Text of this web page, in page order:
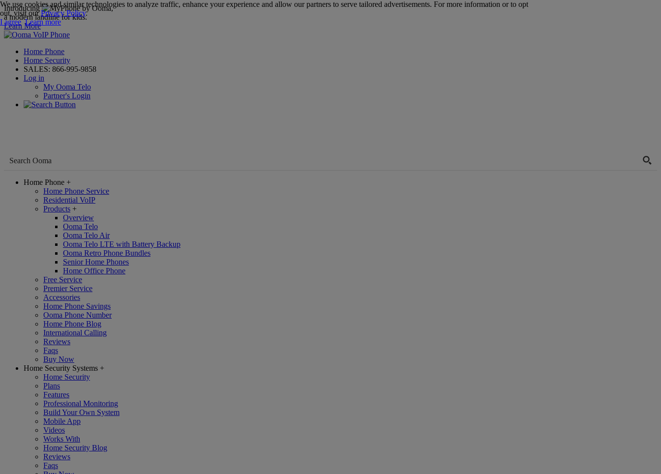
Introducing
,
a modern landline for kids.
Learn More
Home Phone
Home Security
SALES: 866-995-9858
Log in
My Ooma Telo
Partner's Login
Home Phone +
Home Phone Service
Residential VoIP
Products +
Overview
Ooma Telo
Ooma Telo Air
Ooma Telo LTE with Battery Backup
Ooma Retro Phone Bundles
Senior Home Phones
Home Office Phone
Free Service
Premier Service
Accessories
Home Phone Savings
Ooma Phone Number
Home Phone Blog
International Calling
Reviews
Faqs
Buy Now
Home Security Systems +
Home Security
Plans
Features
Professional Monitoring
Build Your Own System
Mobile App
Videos
Works With
Home Security Blog
Reviews
Faqs
We use cookies and similar technologies to analyze traffic, enhance your experience and allow our partners to serve tailored advertisements. For more information or to opt
out, visit ourPrivacy Policy.
I agree Learn more